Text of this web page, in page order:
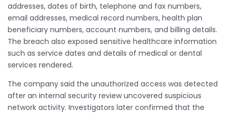
addresses, dates of birth, telephone and fax numbers,
email addresses, medical record numbers, health plan
beneficiary numbers, account numbers, and billing details.
The breach also exposed sensitive healthcare information
such as service dates and details of medical or dental
services rendered.
The company said the unauthorized access was detected
after an internal security review uncovered suspicious
network activity. Investigators later confirmed that the